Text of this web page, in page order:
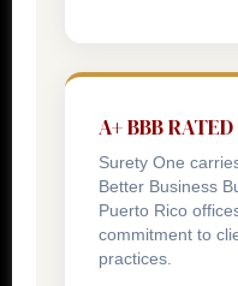
A+ BBB RATED
Surety One
Better Business
Puerto Rico
commitment to
practices.